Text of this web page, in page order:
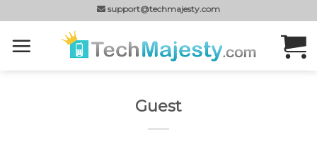
to
content
support@techmajesty.com
Guest